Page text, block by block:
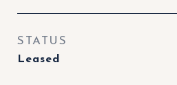
STATUS
Leased